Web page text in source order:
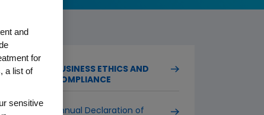
BUSINESS ETHICS AND
COMPLIANCE
Annual Declaration of
and
for
a list of
sensitive